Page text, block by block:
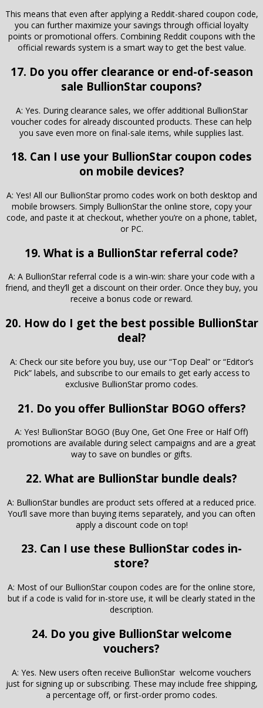
This means that even after applying a Reddit-shared coupon code,
you can further maximize your savings through official loyalty
points or promotional offers. Combining Reddit coupons with the
official rewards system is a smart way to get the best value.
17. Do you offer clearance or end-of-season
sale BullionStar coupons?
A: Yes. During clearance sales, we offer additional BullionStar
voucher codes for already discounted products. These can help
you save even more on final-sale items, while supplies last.
18. Can I use your BullionStar coupon codes
on mobile devices?
A: Yes! All our BullionStar promo codes work on both desktop and
mobile browsers. Simply BullionStar the online store, copy your
code, and paste it at checkout, whether you’re on a phone, tablet,
or PC.
19. What is a BullionStar referral code?
A: A BullionStar referral code is a win-win: share your code with a
friend, and they’ll get a discount on their order. Once they buy, you
receive a bonus code or reward.
20. How do I get the best possible BullionStar
deal?
A: Check our site before you buy, use our “Top Deal” or “Editor’s
Pick” labels, and subscribe to our emails to get early access to
exclusive BullionStar promo codes.
21. Do you offer BullionStar BOGO offers?
A: Yes! BullionStar BOGO (Buy One, Get One Free or Half Off)
promotions are available during select campaigns and are a great
way to save on bundles or gifts.
22. What are BullionStar bundle deals?
A: BullionStar bundles are product sets offered at a reduced price.
You’ll save more than buying items separately, and you can often
apply a discount code on top!
23. Can I use these BullionStar codes in-
store?
A: Most of our BullionStar coupon codes are for the online store,
but if a code is valid for in-store use, it will be clearly stated in the
description.
24. Do you give BullionStar welcome
vouchers?
A: Yes. New users often receive BullionStar welcome vouchers
just for signing up or subscribing. These may include free shipping,
a percentage off, or first-order promo codes.